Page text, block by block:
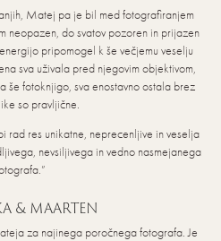
Matej pa je bil med fotografiranjem
neopazen, do svatov pozoren in prijazen
pripomogel k še večjemu veselju
sva uživala pred njegovim objektivom,
še fotoknjigo, sva enostavno ostala brez
so pravljične.
rad res unikatne, neprecenljive in veselja
nevsiljivega in vedno nasmejanega
& MAARTEN
za najinega poročnega fotografa. Je